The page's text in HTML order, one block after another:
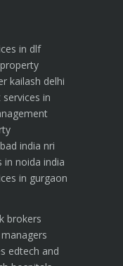
in dlf
kailash delhi
in
india nri
in noida india
in gurgaon
brokers
edtech and